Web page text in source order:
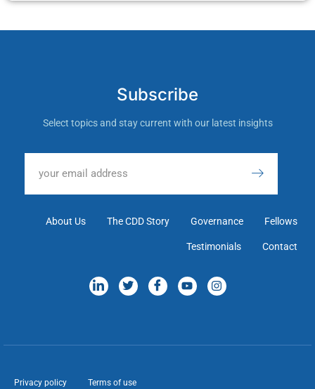
Subscribe
Select topics and stay current with our latest insights
About Us The CDD Story Governance Fellows
Testimonials Contact
Privacy policy Terms of use